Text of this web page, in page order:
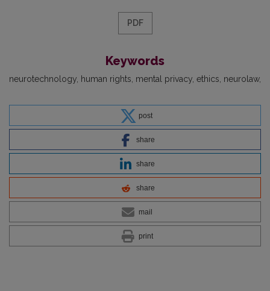
PDF
Keywords
neurotechnology human rights mental privacy ethics neurolaw
post
share
share
share
mail
print